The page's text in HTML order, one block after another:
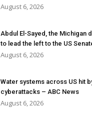
August 6, 2026
Abdul El-Sayed, the Michigan
to lead the left to the US
August 6, 2026
Water systems across US hit
cyberattacks – ABC News
August 6, 2026